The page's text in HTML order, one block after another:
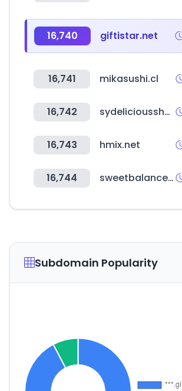
16,740 giftistar.net
16,741 mikasushi.cl
16,742 sydeliciousshop.com
16,743 hmix.net
16,744 sweetbalance.kr
Subdomain Popularity